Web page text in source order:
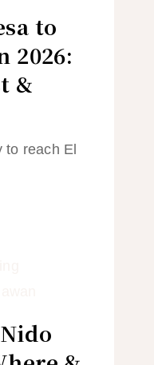
to
2026:
&
to reach El